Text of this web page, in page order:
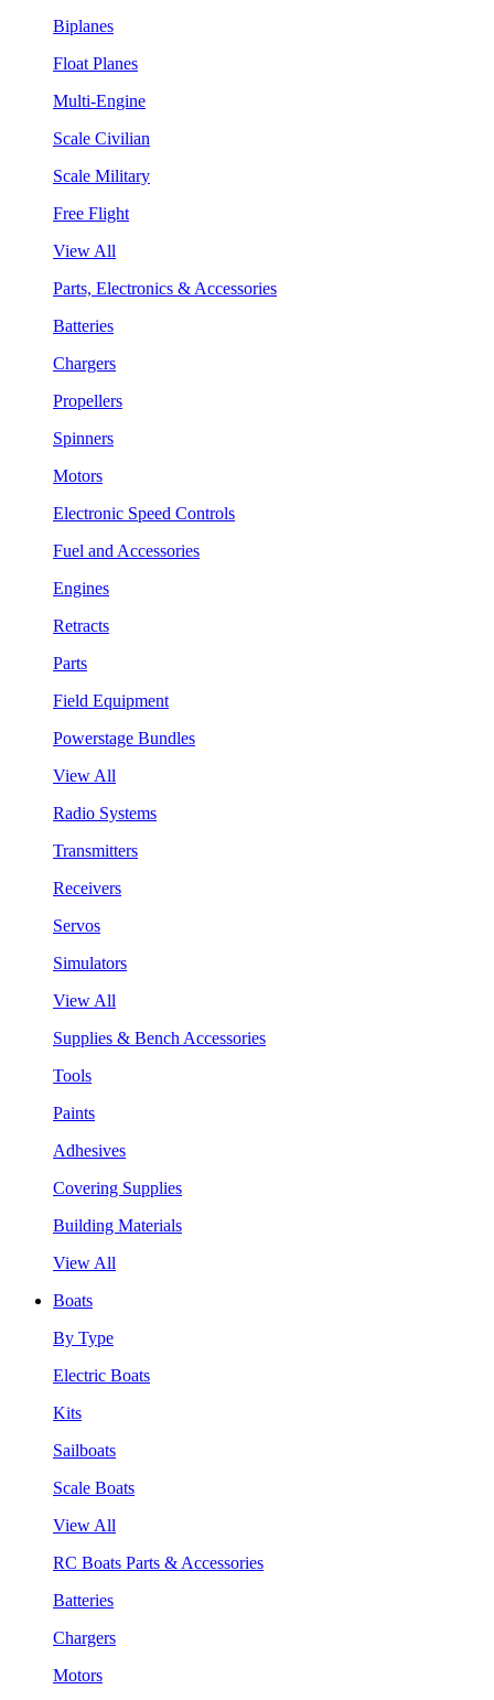
Biplanes
Float Planes
Multi-Engine
Scale Civilian
Scale Military
Free Flight
View All
Parts, Electronics & Accessories
Batteries
Chargers
Propellers
Spinners
Motors
Electronic Speed Controls
Fuel and Accessories
Engines
Retracts
Parts
Field Equipment
Powerstage Bundles
View All
Radio Systems
Transmitters
Receivers
Servos
Simulators
View All
Supplies & Bench Accessories
Tools
Paints
Adhesives
Covering Supplies
Building Materials
View All
Boats
By Type
Electric Boats
Kits
Sailboats
Scale Boats
View All
RC Boats Parts & Accessories
Batteries
Chargers
Motors